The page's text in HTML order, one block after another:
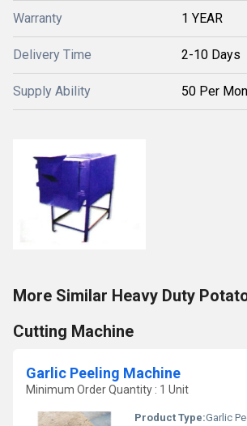
Warranty 1 YEAR
Delivery Time 2-10 Days
Supply Ability 50 Per
More Similar Heavy Duty
Cutting Machine
Garlic Peeling Machine
Minimum Order Quantity : 1 Unit
Product Type:Garlic